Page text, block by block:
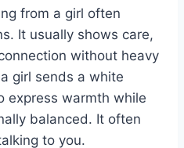
from a girl often
It usually shows care,
without heavy
girl sends a white
express warmth while
balanced. It often
to you.